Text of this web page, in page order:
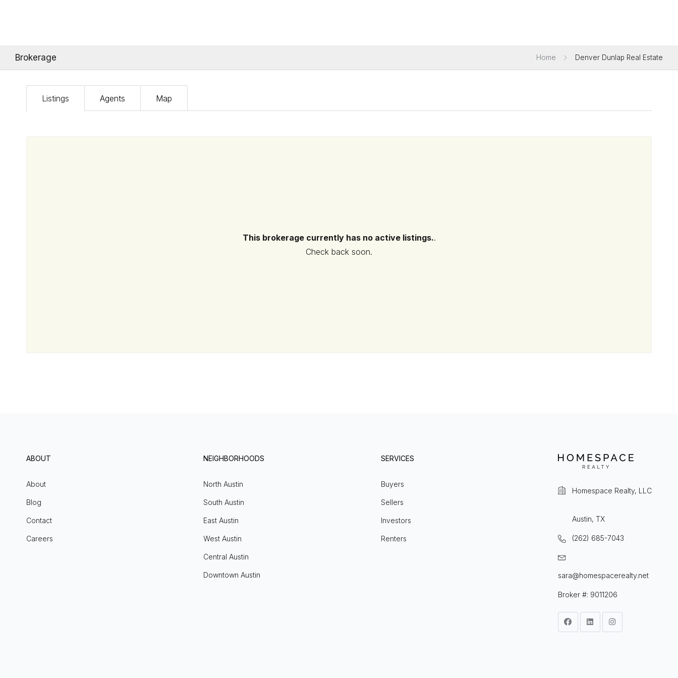
Brokerage Home Denver Dunlap Real Estate
Listings Agents Map
This brokerage currently has no active listings..
Check back soon.
ABOUT
About
Blog
Contact
Careers
NEIGHBORHOODS
North Austin
South Austin
East Austin
West Austin
Central Austin
Downtown Austin
SERVICES
Buyers
Sellers
Investors
Renters
Homespace Realty, LLC
Austin, TX
(262) 685-7043
sara@homespacerealty.net
Broker #: 9011206